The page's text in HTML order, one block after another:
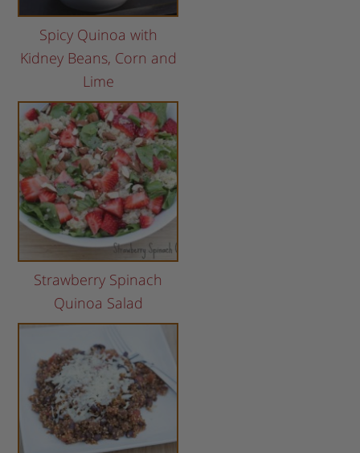
Spicy Quinoa with
Kidney Beans, Corn and
Lime
Strawberry Spinach
Quinoa Salad